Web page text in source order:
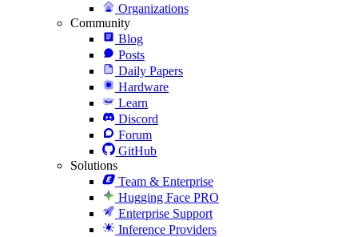
Organizations
Community
Blog
Posts
Daily Papers
Hardware
Learn
Discord
Forum
GitHub
Solutions
Team & Enterprise
Hugging Face PRO
Enterprise Support
Inference Providers